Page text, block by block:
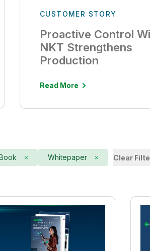
CUSTOMER STORY
Proactive Control
NKT Strengthens
Production
Read More
Whitepaper Clear